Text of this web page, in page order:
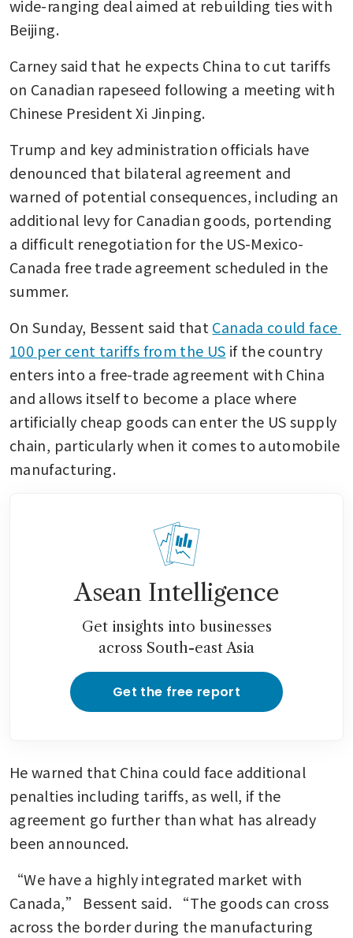
wide-ranging deal aimed at rebuilding ties with
Beijing.
Carney said that he expects China to cut tariffs
on Canadian rapeseed following a meeting with
Chinese President Xi Jinping.
Trump and key administration officials have
denounced that bilateral agreement and
warned of potential consequences, including an
additional levy for Canadian goods, portending
a difficult renegotiation for the US-Mexico-
Canada free trade agreement scheduled in the
summer.
On Sunday, Bessent said that Canada could face
100 per cent tariffs from the US if the country
enters into a free-trade agreement with China
and allows itself to become a place where
artificially cheap goods can enter the US supply
chain, particularly when it comes to automobile
manufacturing.
Asean Intelligence
Get insights into businesses
across South-east Asia
Get the free report
He warned that China could face additional
penalties including tariffs, as well, if the
agreement go further than what has already
been announced.
“We have a highly integrated market with
Canada,” Bessent said. “The goods can cross
across the border during the manufacturing